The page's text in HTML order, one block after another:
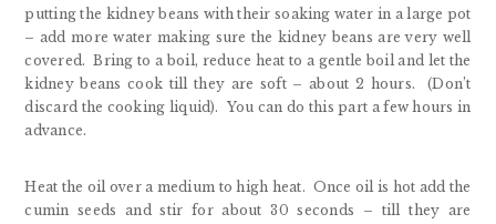
putting the kidney beans with their soaking water in a large pot
– add more water making sure the kidney beans are very well
covered. Bring to a boil, reduce heat to a gentle boil and let the
kidney beans cook till they are soft – about 2 hours. (Don’t
discard the cooking liquid). You can do this part a few hours in
advance.
Heat the oil over a medium to high heat. Once oil is hot add the
cumin seeds and stir for about 30 seconds – till they are